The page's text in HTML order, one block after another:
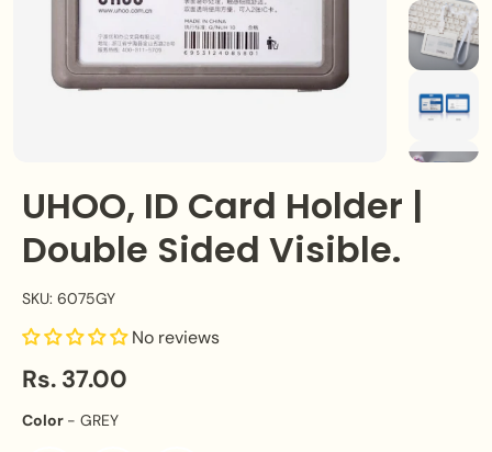
UHOO, ID Card Holder |
Double Sided Visible.
SKU: 6075GY
No reviews
Rs. 37.00
Color - GREYColor